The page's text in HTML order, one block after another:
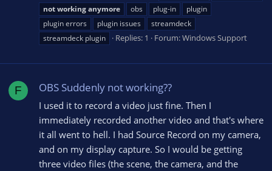
notworkinganymore obs plug-in
plugin
plugin errors
plugin issues
streamdeck
streamdeck plugin
Replies: 1 Forum:Windows Support
F OBS Suddenly not working??
I used it to record a video just fine. Then I
immediately recorded another video and that's where
it all went to hell. I had Source Record on my camera,
and on my display capture. So I would be getting
three video files (the scene, the camera, and the